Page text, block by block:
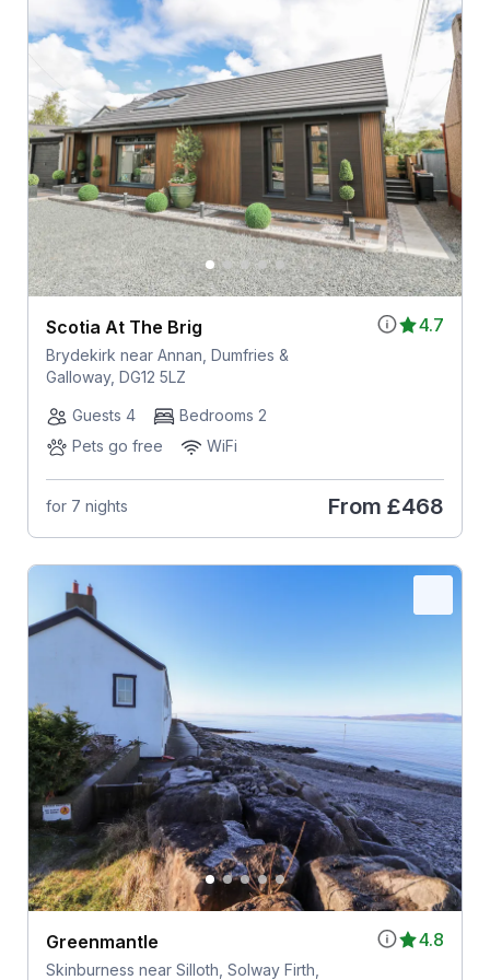
4.7
Scotia At The Brig
Brydekirk near Annan, Dumfries &
Galloway, DG12 5LZ
Guests 4
Bedrooms 2
Pets go free
WiFi
for 7 nights From £468
4.8
Greenmantle
Skinburness near Silloth, Solway Firth,